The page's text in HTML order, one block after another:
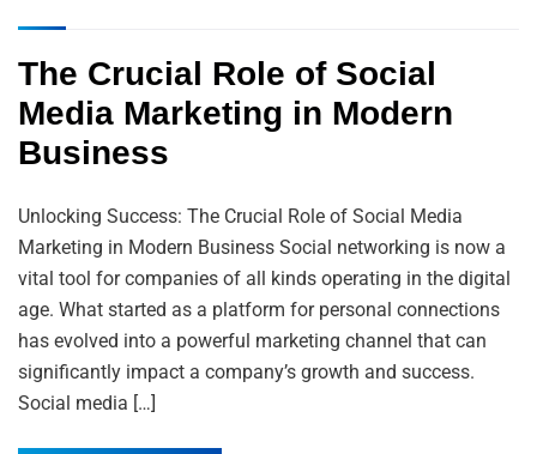
The Crucial Role of Social
Media Marketing in Modern
Business
Unlocking Success: The Crucial Role of Social Media
Marketing in Modern Business Social networking is now a
vital tool for companies of all kinds operating in the digital
age. What started as a platform for personal connections
has evolved into a powerful marketing channel that can
significantly impact a company’s growth and success.
Social media […]